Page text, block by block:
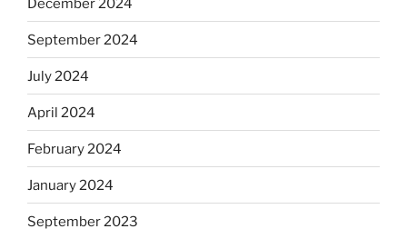
December 2024
September 2024
July 2024
April 2024
February 2024
January 2024
September 2023